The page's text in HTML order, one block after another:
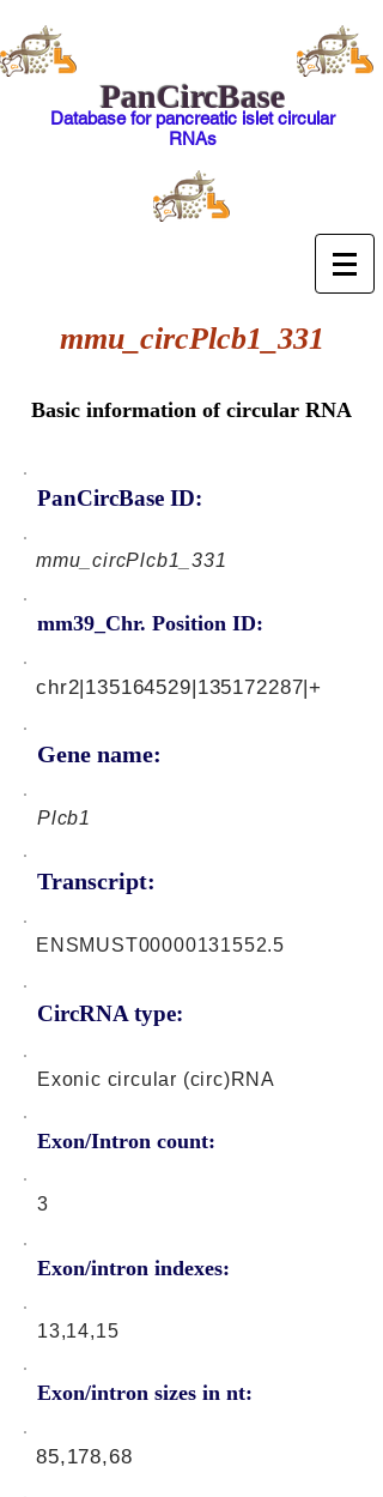
PanCircBase
Database for pancreatic islet circular
RNAs
mmu_circPlcb1_331
Basic information of circular RNA
PanCircBase ID:
mmu_circPlcb1_331
mm39_Chr. Position ID:
Gene name:
chr2|135164529|135172287|+
Plcb1
Transcript:
CircRNA type:
ENSMUST00000131552.5
Exonic circular (circ)RNA
Exon/Intron count:
3
Exon/intron indexes:
13,14,15
Exon/intron sizes in nt:
85,178,68